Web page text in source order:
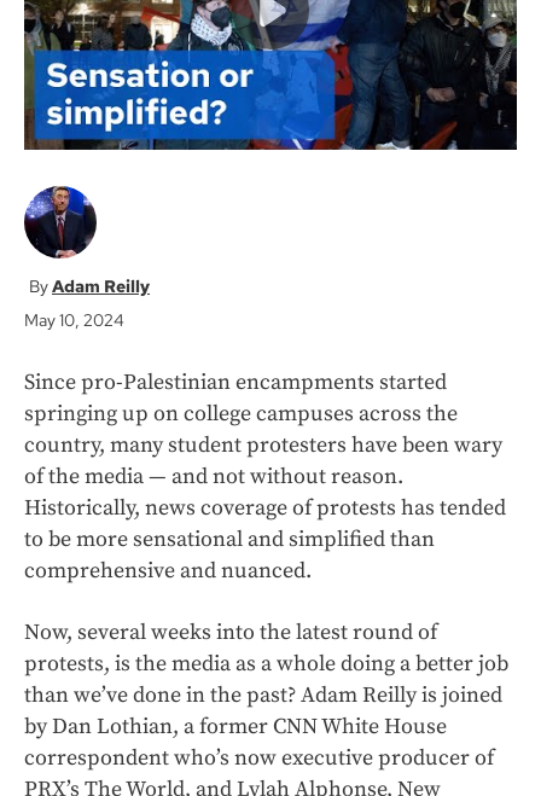
Adam Reilly
May 10, 2024
Since pro-Palestinian encampments started
springing up on college campuses across the
country, many student protesters have been wary
of the media — and not without reason.
Historically, news coverage of protests has tended
to be more sensational and simplified than
comprehensive and nuanced.
Now, several weeks into the latest round of
protests, is the media as a whole doing a better job
than we’ve done in the past? Adam Reilly is joined
by Dan Lothian, a former CNN White House
correspondent who’s now executive producer of
PRX’s The World, and Lylah Alphonse, New